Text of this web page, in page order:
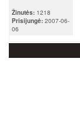
Žinutės: 1218
Prisijungė: 2007-06-
06